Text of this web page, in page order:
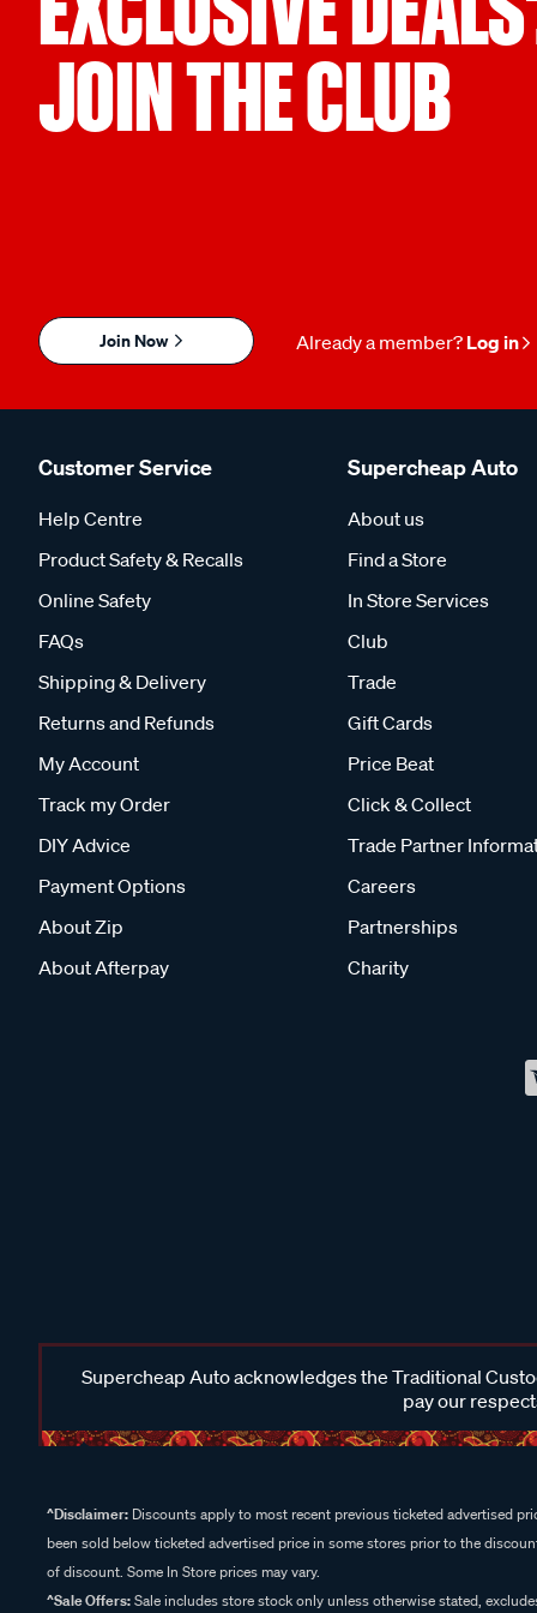
JOIN THE CLUB
Join Now Already a member? Log in
Customer Service
Help Centre
Product Safety & Recalls
Online Safety
FAQs
Shipping & Delivery
Returns and Refunds
My Account
Track my Order
DIY Advice
Payment Options
About Zip
About Afterpay
Supercheap Auto
About us
Find a Store
In Store Services
Club
Trade
Gift Cards
Price Beat
Click & Collect
Trade Partner
Careers
Partnerships
Charity
Supercheap Auto acknowledges the Traditional
pay our
^Disclaimer: Discounts apply to most recent previous ticketed advertised
been sold below ticketed advertised price in some stores prior to the
of discount. Some In Store prices may vary.
^Sale Offers:Sale includes store stock only unless otherwise stated,